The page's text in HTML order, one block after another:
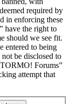
required by
in enforcing these
have the right to
should we see fit.
entered to being
be disclosed to
Forums”
attempt that